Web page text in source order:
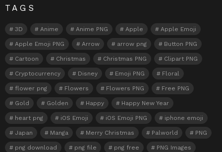
TAGS
3D Anime Anime PNG Apple Apple Emoji
Apple Emoji PNG Arrow arrow png Button PNG
Cartoon Christmas Christmas PNG Clipart PNG
Cryptocurrency Disney Emoji PNG Floral
flower png Flowers Flowers PNG Free PNG
Gold Golden Happy Happy New Year
heart png iOS Emoji iOS Emoji PNG iphone emoji
Japan Manga Merry Christmas Palworld PNG
png download png file png free PNG Images